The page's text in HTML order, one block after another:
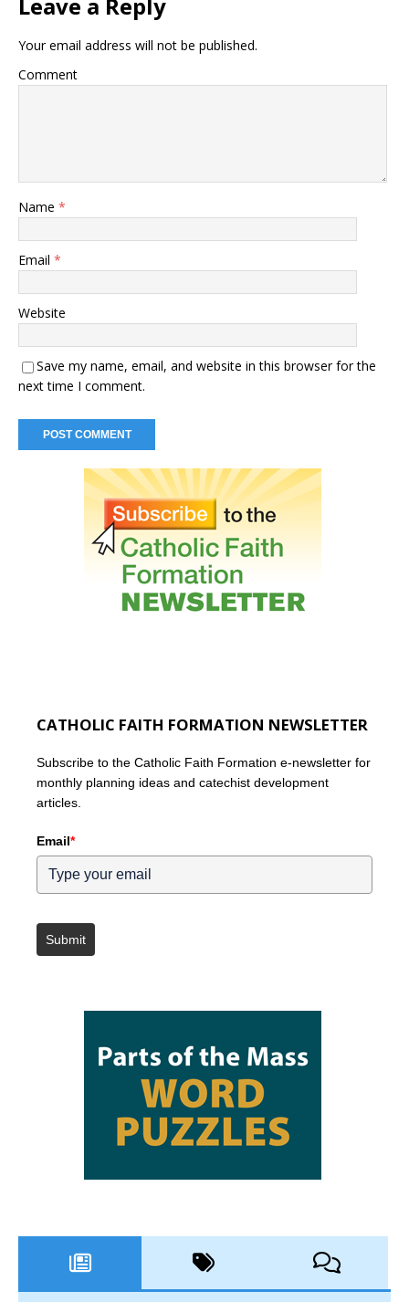
Leave a Reply
Your email address will not be published.
Comment
Name *
Email *
Website
Save my name, email, and website in this browser for the
next time I comment.
CATHOLIC FAITH FORMATION NEWSLETTER
Subscribe to the Catholic Faith Formation e-newsletter for
monthly planning ideas and catechist development
articles.
Email*
Submit